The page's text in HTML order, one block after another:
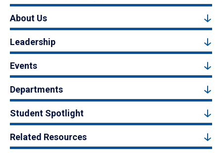
About Us
Leadership
Events
Departments
Student Spotlight
Related Resources